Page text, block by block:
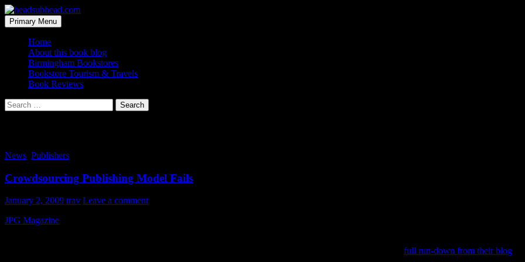
Skip
to
content
headsubhead.com
Search
Primary Menu
Home
About this book blog
Birmingham Bookstores
Bookstore Tourism & Travels
Book Reviews
Search
for:
News Publishers
Crowdsourcing Publishing Model Fails
January 2, 2009 trav Leave a comment
JPG Magazine
full run-down from their blog